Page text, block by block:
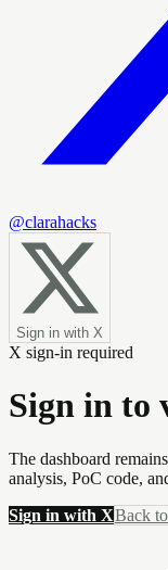
@clarahacks
Sign in with X
X sign-in required
Sign in to
The dashboard
analysis, PoC code,
Sign in with XBack